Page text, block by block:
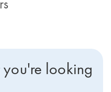
looking